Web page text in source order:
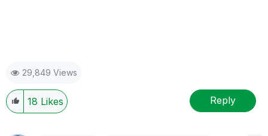
29,849 Views
18 Likes Reply